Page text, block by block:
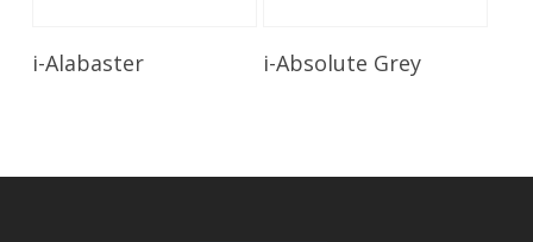
Read More
i-Alabaster Read More
i-Absolute Grey